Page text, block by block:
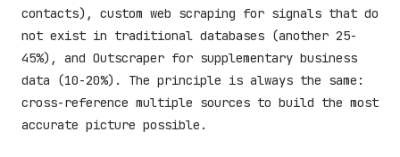
contacts), custom web scraping for signals that do
not exist in traditional databases (another 25-
45%), and Outscraper for supplementary business
data (10-20%). The principle is always the same:
cross-reference multiple sources to build the most
accurate picture possible.